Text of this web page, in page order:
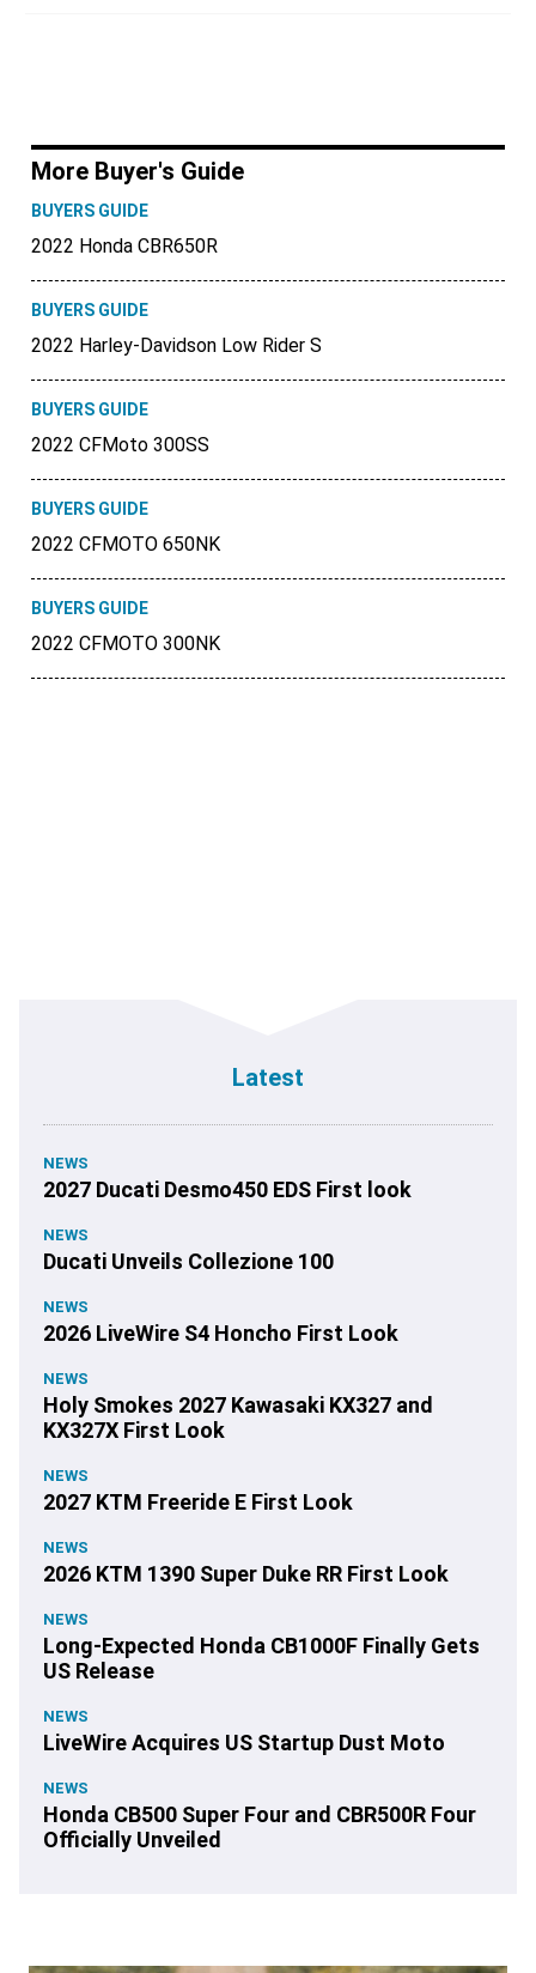
More Buyer's Guide
BUYERS GUIDE
2022 Honda CBR650R
BUYERS GUIDE
2022 Harley-Davidson Low Rider S
BUYERS GUIDE
2022 CFMoto 300SS
BUYERS GUIDE
2022 CFMOTO 650NK
BUYERS GUIDE
2022 CFMOTO 300NK
Latest
NEWS
2027 Ducati Desmo450 EDS First look
NEWS
Ducati Unveils Collezione 100
NEWS
2026 LiveWire S4 Honcho First Look
NEWS
Holy Smokes 2027 Kawasaki KX327 and
KX327X First Look
NEWS
2027 KTM Freeride E First Look
NEWS
2026 KTM 1390 Super Duke RR First Look
NEWS
Long-Expected Honda CB1000F Finally Gets
US Release
NEWS
LiveWire Acquires US Startup Dust Moto
NEWS
Honda CB500 Super Four and CBR500R Four
Officially Unveiled